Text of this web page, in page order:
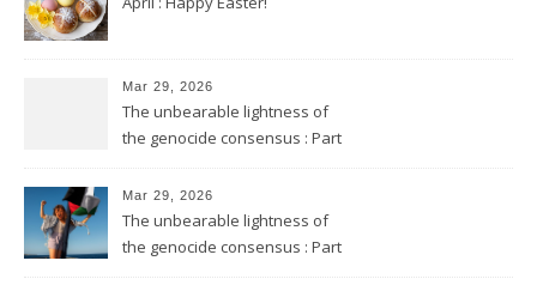
Mar 29, 2026
The unbearable lightness of
the genocide consensus : Part
Mar 29, 2026
The unbearable lightness of
the genocide consensus : Part